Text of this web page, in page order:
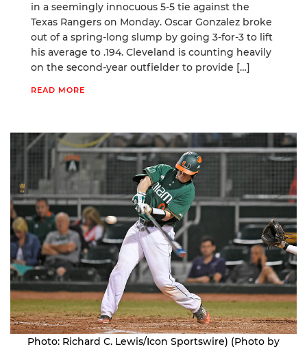
in a seemingly innocuous 5-5 tie against the
Texas Rangers on Monday. Oscar Gonzalez broke
out of a spring-long slump by going 3-for-3 to lift
his average to .194. Cleveland is counting heavily
on the second-year outfielder to provide […]
READ MORE
Photo: Richard C. Lewis/Icon Sportswire) (Photo by